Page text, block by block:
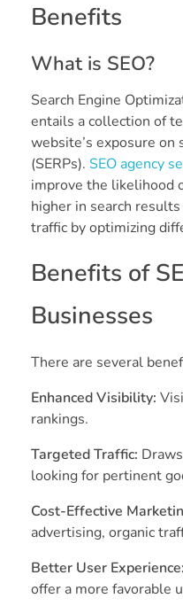
Benefits
What is SEO?
Search Engine
entails a collection of
website’s exposure on
(SERPs). SEO agency
improve the likelihood
higher in search
traffic by optimizing
Benefits of
Businesses
There are several
Enhanced Visibility:
rankings.
Targeted Traffic:
looking for pertinent
Cost-Effective
advertising, organic
Better User Experience:
offer a more favorable